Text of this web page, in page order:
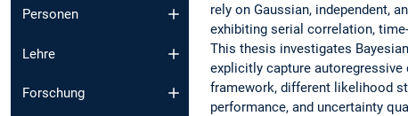
Personen
Lehre
Forschung
rely on Gaussian, independent,
exhibiting serial correlation,
This thesis investigates
explicitly capture autoregressive
framework, different likelihood
performance, and uncertainty